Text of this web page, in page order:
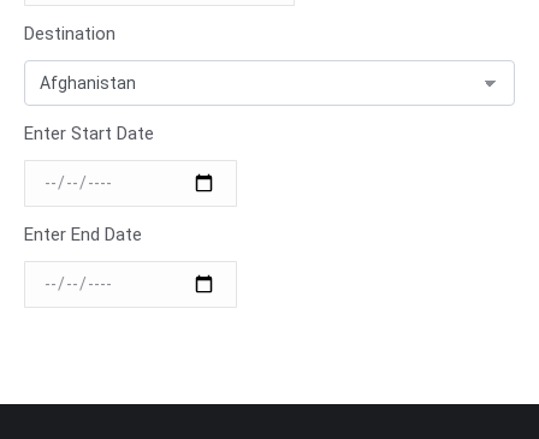
Destination
Enter Start Date
Enter End Date